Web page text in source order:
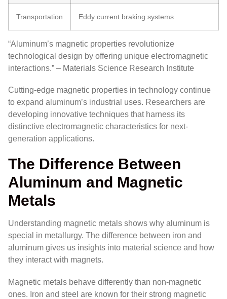
Transportation Eddy current braking systems
“Aluminum’s magnetic properties revolutionize
technological design by offering unique electromagnetic
interactions.” – Materials Science Research Institute
Cutting-edge magnetic properties in technology continue
to expand aluminum’s industrial uses. Researchers are
developing innovative techniques that harness its
distinctive electromagnetic characteristics for next-
generation applications.
The Difference Between
Aluminum and Magnetic
Metals
Understanding magnetic metals shows why aluminum is
special in metallurgy. The difference between iron and
aluminum gives us insights into material science and how
they interact with magnets.
Magnetic metals behave differently than non-magnetic
ones. Iron and steel are known for their strong magnetic